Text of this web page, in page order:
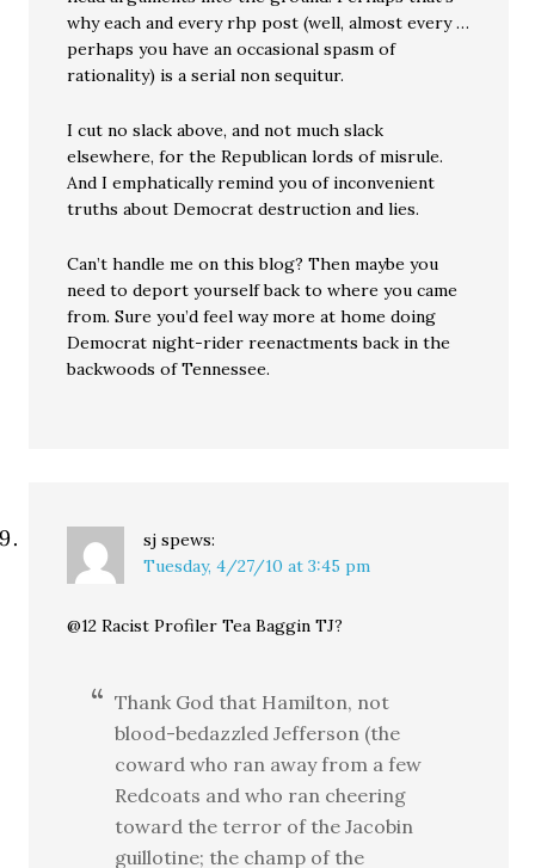
why each and every rhp post (well, almost every …
perhaps you have an occasional spasm of
rationality) is a serial non sequitur.
I cut no slack above, and not much slack
elsewhere, for the Republican lords of misrule.
And I emphatically remind you of inconvenient
truths about Democrat destruction and lies.
Can’t handle me on this blog? Then maybe you
need to deport yourself back to where you came
from. Sure you’d feel way more at home doing
Democrat night-rider reenactments back in the
backwoods of Tennessee.
sj spews:
Tuesday, 4/27/10 at 3:45 pm
@12 Racist Profiler Tea Baggin TJ?
Thank God that Hamilton, not
blood-bedazzled Jefferson (the
coward who ran away from a few
Redcoats and who ran cheering
toward the terror of the Jacobin
guillotine; the champ of the